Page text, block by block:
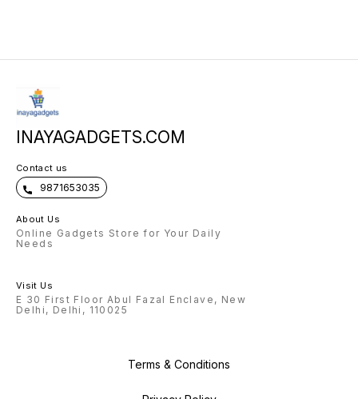
INAYAGADGETS.COM
Contact us
9871653035
About Us
Online Gadgets Store for Your Daily
Needs
Visit Us
E 30 First Floor Abul Fazal Enclave, New
Delhi, Delhi, 110025
Terms & Conditions